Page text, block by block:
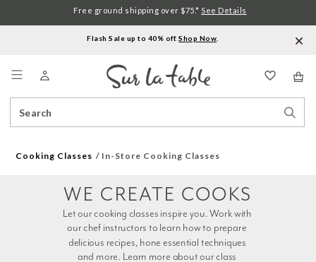
Flash Sale up to 40% off.Shop Now
Catalog
Free ground shipping over $75.* See Details
Cooking Classes In-Store Cooking Classes
WE CREATE COOKS